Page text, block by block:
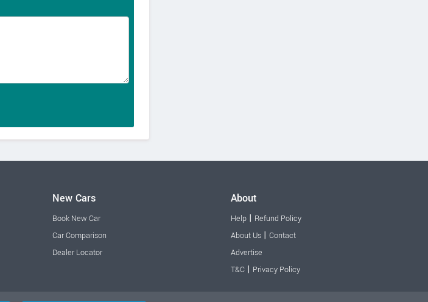
New Cars
Book New Car
Car Comparison
Dealer Locator
About
Help| Refund Policy
About Us| Contact
Advertise
T&C| Privacy Policy